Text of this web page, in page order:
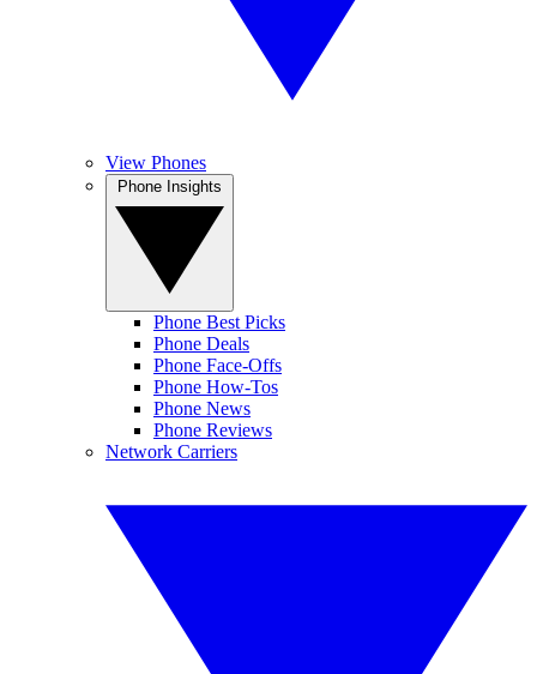
View Phones
Phone Best Picks
Phone Deals
Phone Face-Offs
Phone How-Tos
Phone News
Phone Reviews
Network Carriers